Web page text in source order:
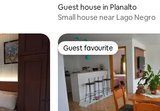
Guest house in Planalto
Small house near Lago Negro
Guest favourite
Guest favourite